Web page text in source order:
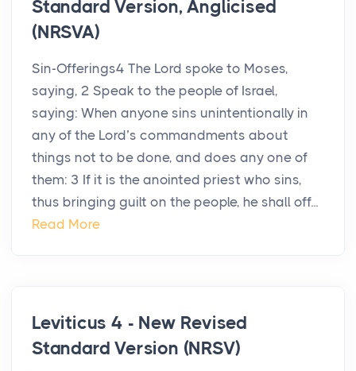
Standard Version, Anglicised
(NRSVA)
Sin-Offerings4 The Lord spoke to Moses,
saying, 2 Speak to the people of Israel,
saying: When anyone sins unintentionally in
any of the Lord’s commandments about
things not to be done, and does any one of
them: 3 If it is the anointed priest who sins,
thus bringing guilt on the people, he shall off...
Read More
Leviticus 4 - New Revised
Standard Version (NRSV)